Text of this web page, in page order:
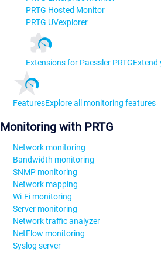
PRTG Hosted Monitor
PRTG UVexplorer
Extensions for Paessler PRTGExtend
FeaturesExplore all monitoring features
Monitoring with PRTG
Network monitoring
Bandwidth monitoring
SNMP monitoring
Network mapping
Wi-Fi monitoring
Server monitoring
Network traffic analyzer
NetFlow monitoring
Syslog server